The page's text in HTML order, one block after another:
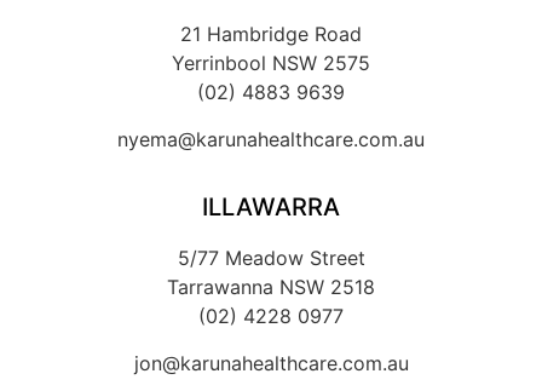
21 Hambridge Road
Yerrinbool NSW 2575
(02) 4883 9639
nyema@karunahealthcare.com.au
ILLAWARRA
5/77 Meadow Street
Tarrawanna NSW 2518
(02) 4228 0977
jon@karunahealthcare.com.au